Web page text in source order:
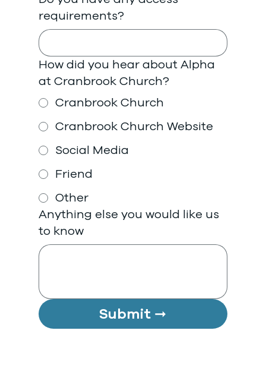
requirements?
How did you hear about Alpha
at Cranbrook Church?
Cranbrook Church
Cranbrook Church Website
Social Media
Friend
Other
Anything else you would like us
to know
Submit ➞